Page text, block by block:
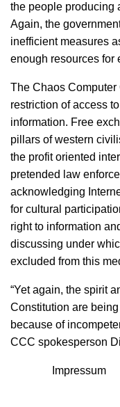
the people producing
Again, the
inefficient measures
enough resources for
The Chaos
restriction of access
information. Free
pillars of western
the profit oriented
pretended law
acknowledging
for cultural
right to information
discussing under
excluded from this
“Yet again, the spirit
Constitution are
because of
CCC spokesperson
Impressum